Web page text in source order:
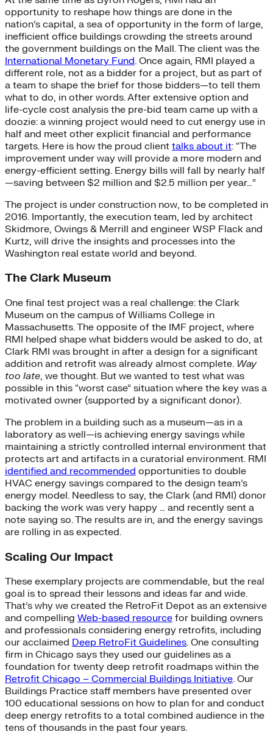
opportunity to reshape how things are done in the
nation’s capital, a sea of opportunity in the form of large,
inefficient office buildings crowding the streets around
the government buildings on the Mall. The client was the
International Monetary Fund. Once again, RMI played a
different role, not as a bidder for a project, but as part of
a team to shape the brief for those bidders—to tell them
what to do, in other words. After extensive option and
life-cycle cost analysis the pre-bid team came up with a
doozie: a winning project would need to cut energy use in
half and meet other explicit financial and performance
targets. Here is how the proud client talks about it: “The
improvement under way will provide a more modern and
energy-efficient setting. Energy bills will fall by nearly half
—saving between $2 million and $2.5 million per year…”
The project is under construction now, to be completed in
2016. Importantly, the execution team, led by architect
Skidmore, Owings & Merrill and engineer WSP Flack and
Kurtz, will drive the insights and processes into the
Washington real estate world and beyond.
The Clark Museum
One final test project was a real challenge: the Clark
Museum on the campus of Williams College in
Massachusetts. The opposite of the IMF project, where
RMI helped shape what bidders would be asked to do, at
Clark RMI was brought in after a design for a significant
addition and retrofit was already almost complete. Way
too late, we thought. But we wanted to test what was
possible in this “worst case” situation where the key was a
motivated owner (supported by a significant donor).
The problem in a building such as a museum—as in a
laboratory as well—is achieving energy savings while
maintaining a strictly controlled internal environment that
protects art and artifacts in a curatorial environment. RMI
identified and recommended opportunities to double
HVAC energy savings compared to the design team’s
energy model. Needless to say, the Clark (and RMI) donor
backing the work was very happy … and recently sent a
note saying so. The results are in, and the energy savings
are rolling in as expected.
Scaling Our Impact
These exemplary projects are commendable, but the real
goal is to spread their lessons and ideas far and wide.
That’s why we created the RetroFit Depot as an extensive
and compelling Web-based resource for building owners
and professionals considering energy retrofits, including
our acclaimed Deep RetroFit Guidelines. One consulting
firm in Chicago says they used our guidelines as a
foundation for twenty deep retrofit roadmaps within the
Retrofit Chicago – Commercial Buildings Initiative. Our
Buildings Practice staff members have presented over
100 educational sessions on how to plan for and conduct
deep energy retrofits to a total combined audience in the
tens of thousands in the past four years.